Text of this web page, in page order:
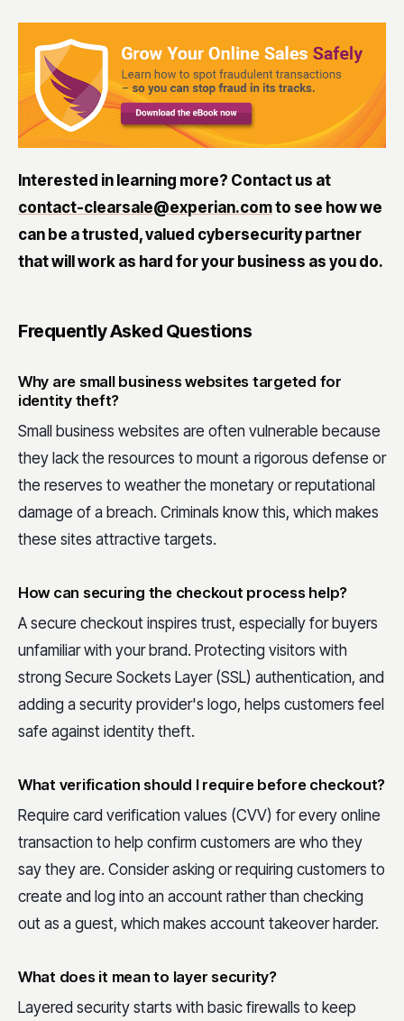
Interested in learning more? Contact us at
contact-clearsale@experian.comto see how we
can be a trusted, valued cybersecurity partner
that will work as hard for your business as you do.
Frequently Asked Questions
Why are small business websites targeted for
identity theft?
Small business websites are often vulnerable because
they lack the resources to mount a rigorous defense or
the reserves to weather the monetary or reputational
damage of a breach. Criminals know this, which makes
these sites attractive targets.
How can securing the checkout process help?
A secure checkout inspires trust, especially for buyers
unfamiliar with your brand. Protecting visitors with
strong Secure Sockets Layer (SSL) authentication, and
adding a security provider's logo, helps customers feel
safe against identity theft.
What verification should I require before checkout?
Require card verification values (CVV) for every online
transaction to help confirm customers are who they
say they are. Consider asking or requiring customers to
create and log into an account rather than checking
out as a guest, which makes account takeover harder.
What does it mean to layer security?
Layered security starts with basic firewalls to keep